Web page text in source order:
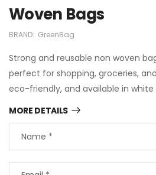
Woven Bags
BRAND: GreenBag
Strong and reusable non woven
perfect for shopping, groceries,
eco-friendly, and available in white
MORE DETAILS